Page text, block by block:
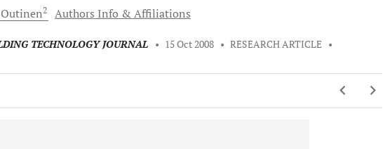
Outinen2 Authors Info & Affiliations
TECHNOLOGY JOURNAL • 15 Oct 2008 • RESEARCH ARTICLE •